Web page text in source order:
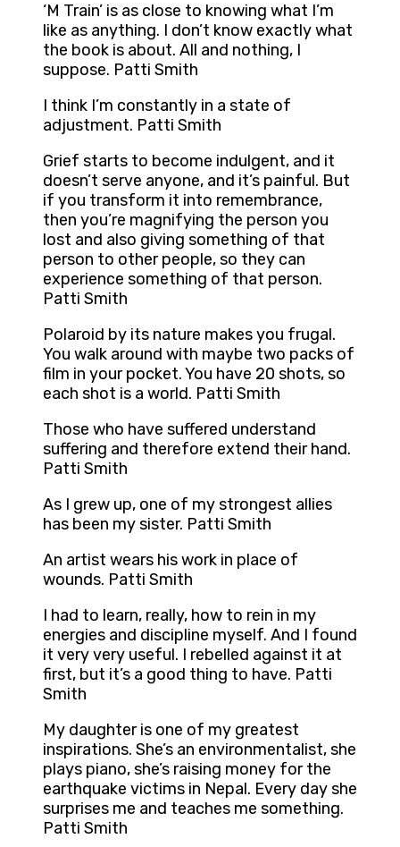
‘M Train’ is as close to knowing what I’m
like as anything. I don’t know exactly what
the book is about. All and nothing, I
suppose. Patti Smith
I think I’m constantly in a state of
adjustment. Patti Smith
Grief starts to become indulgent, and it
doesn’t serve anyone, and it’s painful. But
if you transform it into remembrance,
then you’re magnifying the person you
lost and also giving something of that
person to other people, so they can
experience something of that person.
Patti Smith
Polaroid by its nature makes you frugal.
You walk around with maybe two packs of
film in your pocket. You have 20 shots, so
each shot is a world. Patti Smith
Those who have suffered understand
suffering and therefore extend their hand.
Patti Smith
As I grew up, one of my strongest allies
has been my sister. Patti Smith
An artist wears his work in place of
wounds. Patti Smith
I had to learn, really, how to rein in my
energies and discipline myself. And I found
it very very useful. I rebelled against it at
first, but it’s a good thing to have. Patti
Smith
My daughter is one of my greatest
inspirations. She’s an environmentalist, she
plays piano, she’s raising money for the
earthquake victims in Nepal. Every day she
surprises me and teaches me something.
Patti Smith